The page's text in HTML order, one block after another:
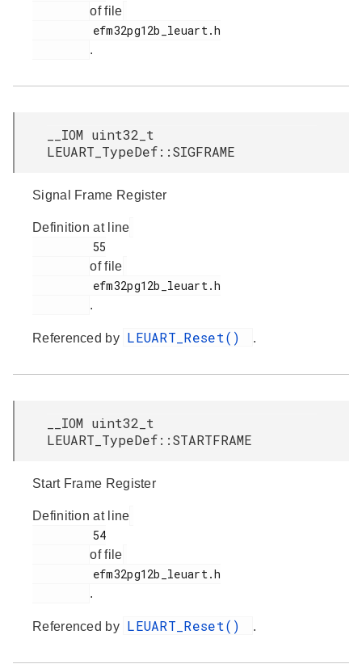
of file
.
__IOM uint32_t
LEUART_TypeDef::SIGFRAME
Signal Frame Register
Definition at line
of file
.
Referenced by LEUART_Reset() .
__IOM uint32_t
LEUART_TypeDef::STARTFRAME
Start Frame Register
Definition at line
of file
.
Referenced by LEUART_Reset() .